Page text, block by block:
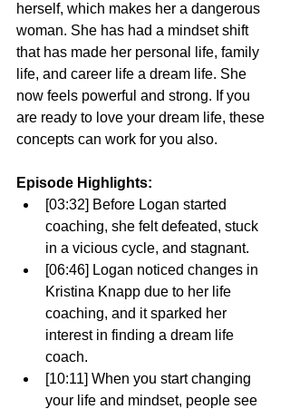
herself, which makes her a dangerous
woman. She has had a mindset shift
that has made her personal life, family
life, and career life a dream life. She
now feels powerful and strong. If you
are ready to love your dream life, these
concepts can work for you also.
Episode Highlights:
[03:32] Before Logan started
coaching, she felt defeated, stuck
in a vicious cycle, and stagnant.
[06:46] Logan noticed changes in
Kristina Knapp due to her life
coaching, and it sparked her
interest in finding a dream life
coach.
[10:11] When you start changing
your life and mindset, people see